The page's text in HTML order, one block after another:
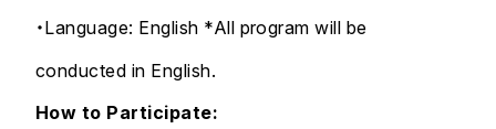
・Language: English *All program will be
conducted in English.
How to Participate: